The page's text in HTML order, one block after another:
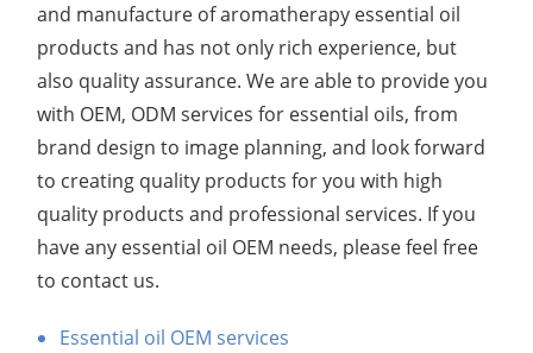
and manufacture of aromatherapy essential oil
products and has not only rich experience, but
also quality assurance. We are able to provide you
with OEM, ODM services for essential oils, from
brand design to image planning, and look forward
to creating quality products for you with high
quality products and professional services. If you
have any essential oil OEM needs, please feel free
to contact us.
Essential oil OEM services